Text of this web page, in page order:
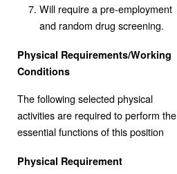
Will require a pre-employment
and random drug screening.
Physical Requirements/Working
Conditions
The following selected physical
activities are required to perform the
essential functions of this position
Physical Requirement